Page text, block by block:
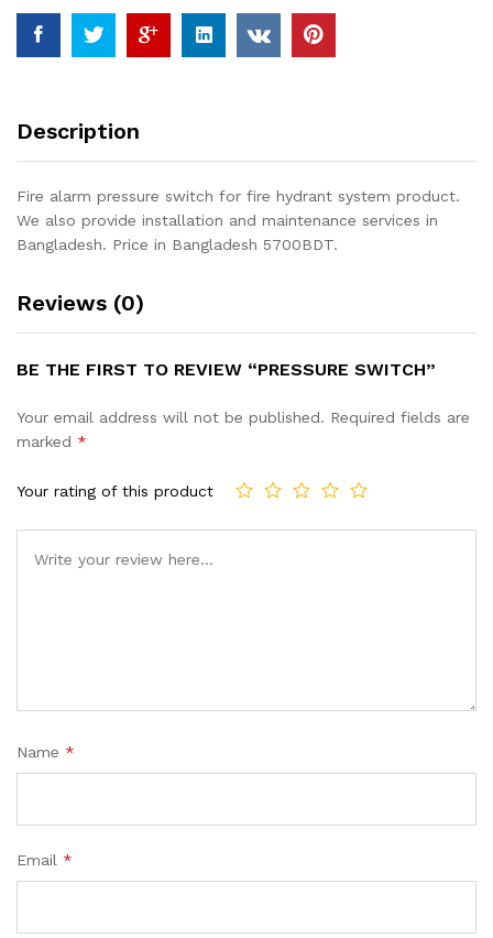
Description
Fire alarm pressure switch for fire hydrant system product.
We also provide installation and maintenance services in
Bangladesh. Price in Bangladesh 5700BDT.
Reviews (0)
BE THE FIRST TO REVIEW “PRESSURE SWITCH”
Your email address will not be published. Required fields are
marked *
Your rating of this product
Name *
Email *